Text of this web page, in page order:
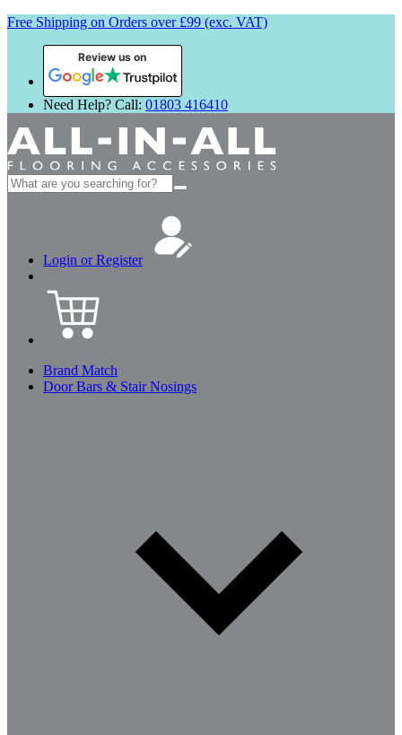
Free Shipping on Orders over £99 (exc. VAT)
Review us on
Need Help? Call: 01803 416410
Search
for:
Login or Register
Brand Match
Door Bars & Stair Nosings